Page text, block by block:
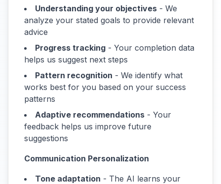
Understanding your objectives - We
analyze your stated goals to provide relevant
advice
Progress tracking - Your completion data
helps us suggest next steps
Pattern recognition - We identify what
works best for you based on your success
patterns
Adaptive recommendations - Your
feedback helps us improve future
suggestions
Communication Personalization
Tone adaptation - The AI learns your